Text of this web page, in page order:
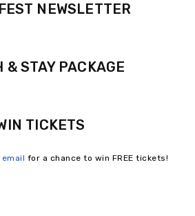
NEWSLETTER
& STAY PACKAGE
TICKETS
for a chance to win FREE tickets!